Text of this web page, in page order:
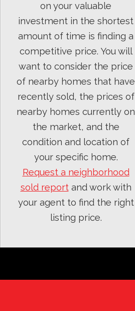
on your valuable
investment in the shortest
amount of time is finding a
competitive price. You will
want to consider the price
of nearby homes that have
recently sold, the prices of
nearby homes currently on
the market, and the
condition and location of
your specific home.
Request a neighborhood
sold reportand work with
your agent to find the right
listing price.